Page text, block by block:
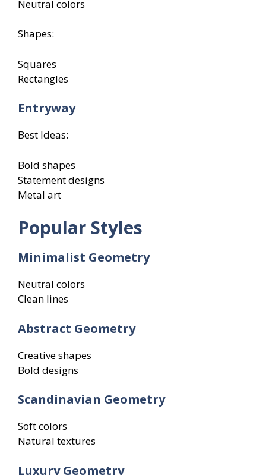
Neutral colors
Shapes:
Squares
Rectangles
Entryway
Best Ideas:
Bold shapes
Statement designs
Metal art
Popular Styles
Minimalist Geometry
Neutral colors
Clean lines
Abstract Geometry
Creative shapes
Bold designs
Scandinavian Geometry
Soft colors
Natural textures
Luxury Geometry